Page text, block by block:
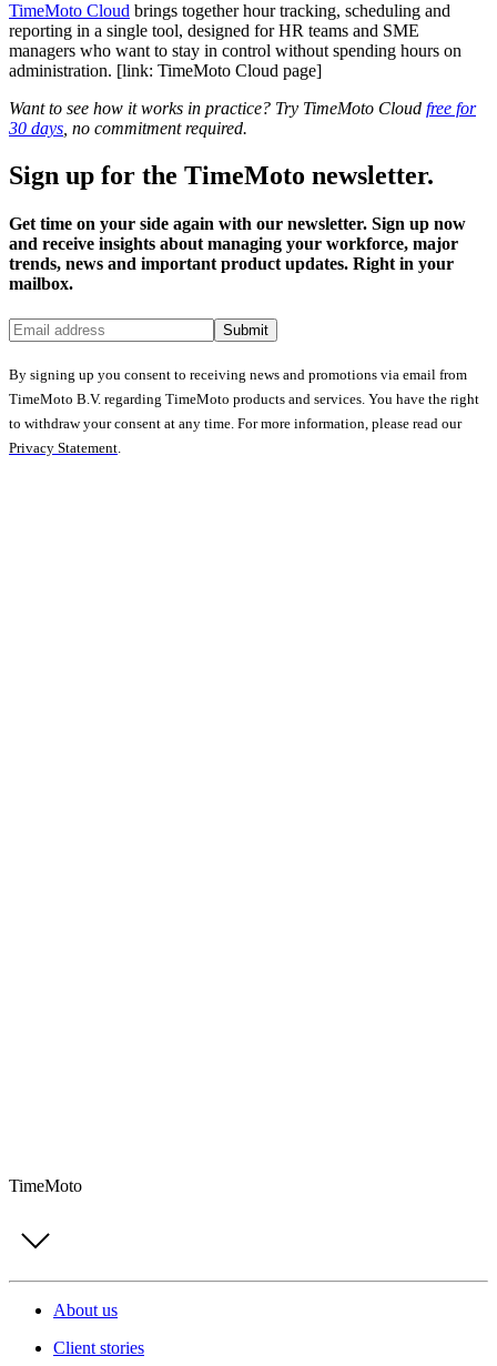
TimeMoto Cloud brings together hour tracking, scheduling and
reporting in a single tool, designed for HR teams and SME
managers who want to stay in control without spending hours on
administration. [link: TimeMoto Cloud page]
Want to see how it works in practice? Try TimeMoto Cloud free for
30 days , no commitment required.
Sign up for the TimeMoto newsletter.
Get time on your side again with our newsletter. Sign up now
and receive insights about managing your workforce, major
trends, news and important product updates. Right in your
mailbox.
Submit
By signing up you consent to receiving news and promotions via email from
TimeMoto B.V. regarding TimeMoto products and services. You have the right
to withdraw your consent at any time. For more information, please read our
Privacy Statement.
TimeMoto
About us
Client stories